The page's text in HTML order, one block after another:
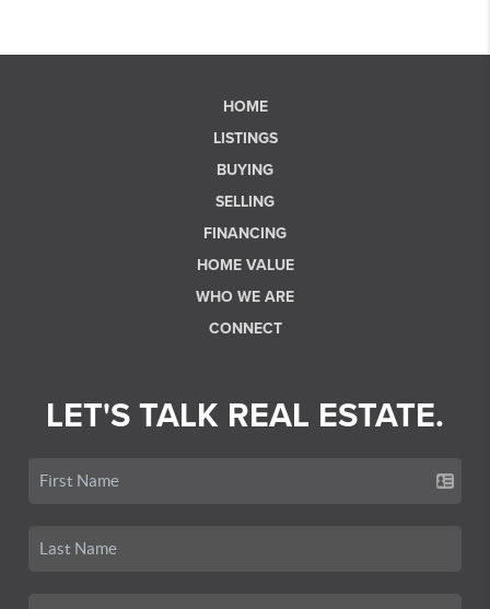
HOME
LISTINGS
BUYING
SELLING
FINANCING
HOME VALUE
WHO WE ARE
CONNECT
LET'S TALK REAL ESTATE.